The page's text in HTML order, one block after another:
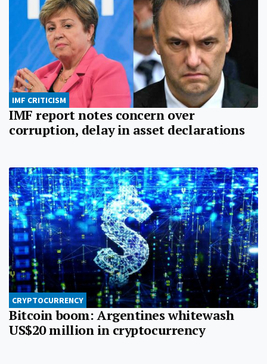
IMF CRITICISM
IMF report notes concern over
corruption, delay in asset declarations
CRYPTOCURRENCY
Bitcoin boom: Argentines whitewash
US$20 million in cryptocurrency